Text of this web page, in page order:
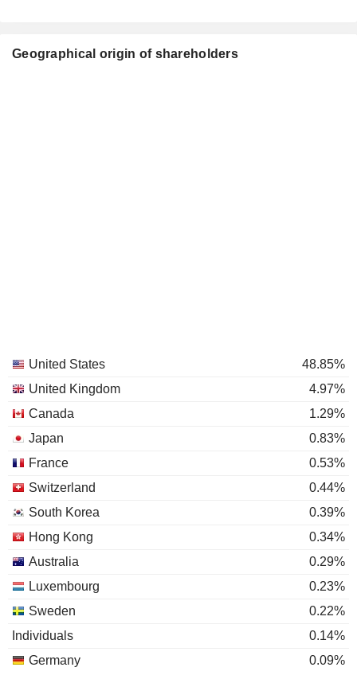
Geographical origin of shareholders
United States
48.85%
United Kingdom
4.97%
Canada
1.29%
Japan
0.83%
France
0.53%
Switzerland
0.44%
South Korea
0.39%
Hong Kong
0.34%
Australia
0.29%
Luxembourg
0.23%
Sweden
0.22%
Individuals
0.14%
Germany
0.09%